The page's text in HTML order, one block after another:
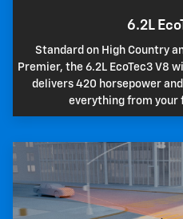
6.2L
Standard on High Country
Premier, the 6.2L EcoTec3 V8
delivers 420 horsepower
everything from your